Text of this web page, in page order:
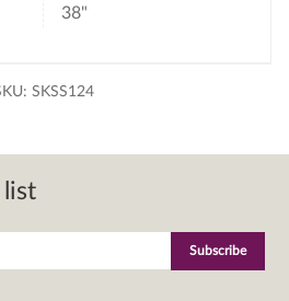
38"
SKSS124
list